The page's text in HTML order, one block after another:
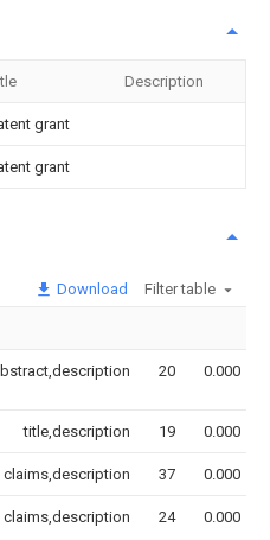
Description
grant
grant
Download Filter table
20 0.000
title,description 19 0.000
claims,description 37 0.000
claims,description 24 0.000